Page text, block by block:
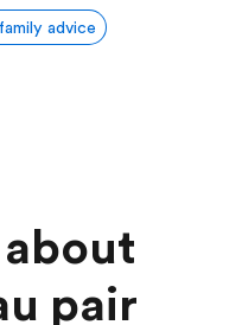
advice
pair